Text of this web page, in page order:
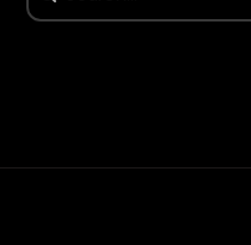
for: